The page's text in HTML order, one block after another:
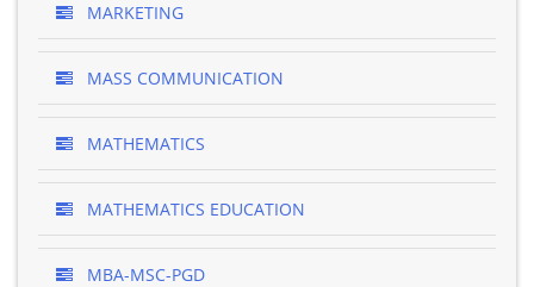
MARKETING
MASS COMMUNICATION
MATHEMATICS
MATHEMATICS EDUCATION
MBA-MSC-PGD